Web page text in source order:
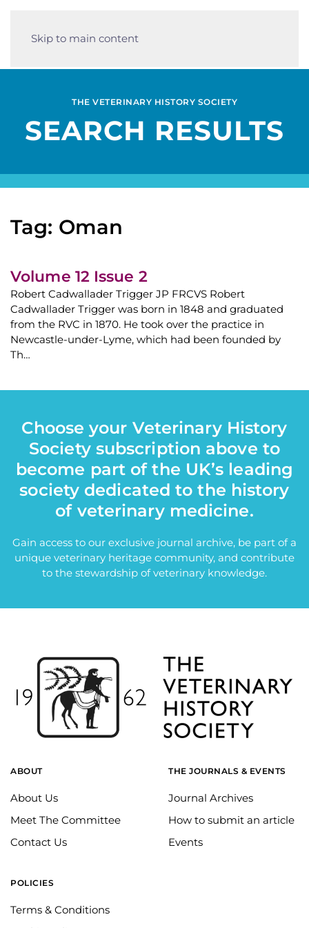
Skip to main content
THE VETERINARY HISTORY SOCIETY
SEARCH RESULTS
Tag: Oman
Volume 12 Issue 2
Robert Cadwallader Trigger JP FRCVS Robert
Cadwallader Trigger was born in 1848 and graduated
from the RVC in 1870. He took over the practice in
Newcastle-under-Lyme, which had been founded by
Th…
Choose your Veterinary History
Society subscription above to
become part of the UK’s leading
society dedicated to the history
of veterinary medicine.
Gain access to our exclusive journal archive, be part of a
unique veterinary heritage community, and contribute
to the stewardship of veterinary knowledge.
ABOUT
About Us
Meet The Committee
Contact Us
THE JOURNALS & EVENTS
Journal Archives
How to submit an article
Events
POLICIES
Terms & Conditions